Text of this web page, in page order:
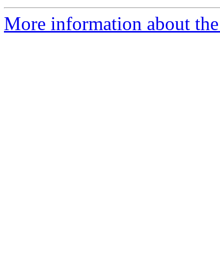
More information about